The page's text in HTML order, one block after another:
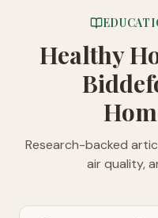
Healthy
Research-backed
air quality,